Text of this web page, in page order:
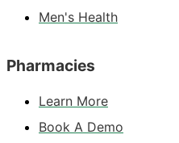
Men's Health
Pharmacies
Learn More
Book A Demo